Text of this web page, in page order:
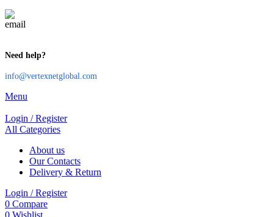
Need help?
info@vertexnetglobal.com
Menu
Login / Register
All Categories
About us
Our Contacts
Delivery & Return
Login / Register
0 Compare
0 Wishlist